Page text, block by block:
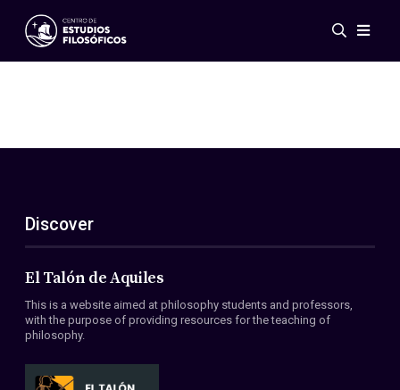
Events
ES
EN
About Us
Members
Conventions
Discover
El Talón de Aquiles
This is a website aimed at philosophy students and professors,
with the purpose of providing resources for the teaching of
philosophy.